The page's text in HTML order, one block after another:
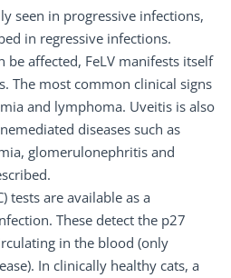
seen in progressive infections,
in regressive infections.
be affected, FeLV manifests itself
The most common clinical signs
and lymphoma. Uveitis is also
diseases such as
glomerulonephritis and
tests are available as a
These detect the p27
in the blood (only
In clinically healthy cats, a